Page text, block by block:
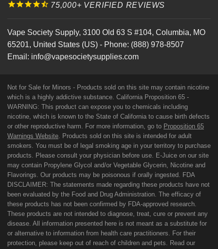
75,000+ VERIFIED REVIEWS
Vape Society Supply, 3100 Old 63 S #104, Columbia, MO
65201, United States (US) - Phone: (888) 978-8507
Email: info@vapesocietysupplies.com
Not for Sale for Minors - Products sold on this site may contain nicotine
which is a highly addictive substance. California Proposition 65 -
WARNING: This product can expose you to chemicals including
nicotine, which is known to the State of California to cause birth defects
or other reproductive harm. For more information, go to Proposition 65
Warnings Website. Products sold on this site is intended for adult
smokers. You must be of legal smoking age in your territory to purchase
products. Please consult your physician before use. E-Juice on our site
may contain Propylene Glycol and/or Vegetable Glycerin, Nicotine and
Flavorings. Our products may be poisonous if orally ingested. FDA
DISCLAIMER: The statements made regarding these products have not
been evaluated by the Food and Drug Administration. The efficacy of
these products has not been confirmed by FDA-approved research.
These products are not intended to diagnose, treat, cure or prevent any
disease. All information presented here is not meant as a substitute for
or alternative to information from health care practitioners. For their
protection, please keep out of reach of children and pets. Read our